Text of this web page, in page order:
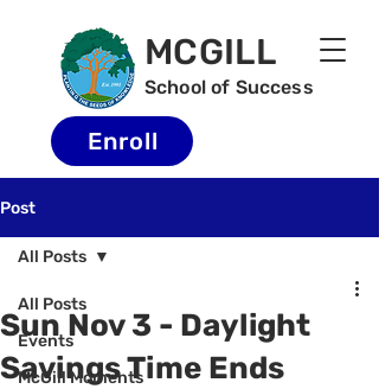
MCGILL
School of Success
Enroll
Post
All Posts
Events
McGill Moments
All Posts
Sun Nov 3 - Daylight
Savings Time Ends